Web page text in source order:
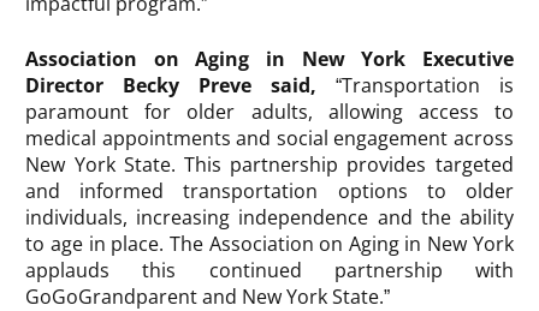
Association on Aging in New York Executive
Director Becky Preve said, “Transportation is
paramount for older adults, allowing access to
medical appointments and social engagement across
New York State. This partnership provides targeted
and informed transportation options to older
individuals, increasing independence and the ability
to age in place. The Association on Aging in New York
applauds this continued partnership with
GoGoGrandparent and New York State.”